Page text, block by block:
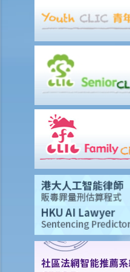
b. Obligation to undergo drug
1. Ms. A’s vehicle hit the rear
officer who arrived at the
her voice slurred, and her
condition as such, the police
test could be conducted at the
to a hospital where she was
police officer then required her
laboratory test. Ms. A, seeing
present, refused to provide
and the doctor at the hospital
provide a blood specimen;
trust your doctor and your
is contaminated with AIDS or
Eventually no breath, urine, nor